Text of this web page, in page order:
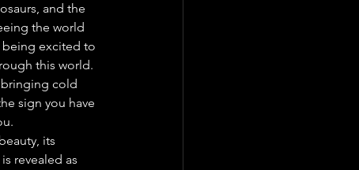
and the
the world
being excited to
this world.
bringing cold
sign you have
its
revealed as